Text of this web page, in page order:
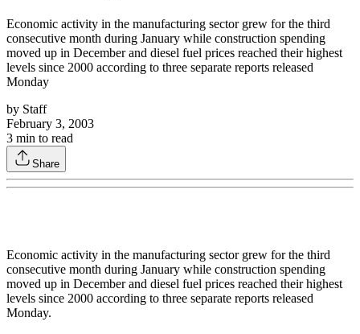
Economic activity in the manufacturing sector grew for the third
consecutive month during January while construction spending
moved up in December and diesel fuel prices reached their highest
levels since 2000 according to three separate reports released
Monday
by Staff
February 3, 2003
3 min to read
Share
Economic activity in the manufacturing sector grew for the third
consecutive month during January while construction spending
moved up in December and diesel fuel prices reached their highest
levels since 2000 according to three separate reports released
Monday.